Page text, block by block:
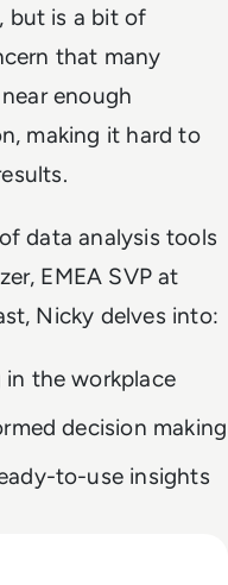
but is a bit of
that many
enough
making it hard to
data analysis tools
EMEA SVP at
Nicky delves into:
the workplace
decision making
to-use insights